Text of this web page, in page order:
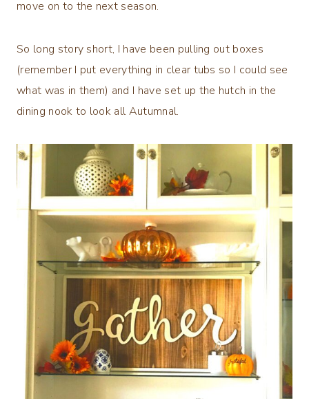
move on to the next season.
So long story short, I have been pulling out boxes
(remember I put everything in clear tubs so I could see
what was in them) and I have set up the hutch in the
dining nook to look all Autumnal.